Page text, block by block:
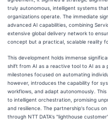
truly autonomous, intelligent systems
organizations operate. The immediate
advanced AI capabilities, combining
extensive global delivery network to
concept but a practical, scalable reality
This development holds immense
shift from AI as a reactive tool to AI as a
milestones focused on automating
however, introduces the capability for
workflows, and adapt autonomously.
to intelligent orchestration, promising
and resilience. The partnership's focus
through NTT DATA's "lighthouse